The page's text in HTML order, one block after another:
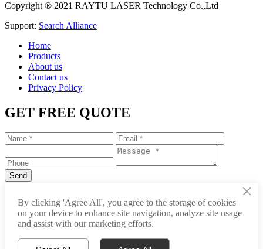
Copyright ® 2021 RAYTU LASER Technology Co.,Ltd
Support: Search Alliance
Home
Products
About us
Contact us
Privacy Policy
GET FREE QUOTE
info@raytu.com
×
By clicking 'Agree All', you agree to the storage of cookies
on your device to enhance site navigation, analyze site usage
and assist with our marketing efforts.